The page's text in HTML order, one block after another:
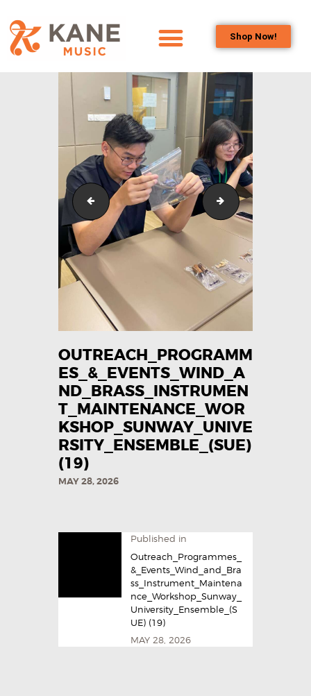
Shop Now!
OUR TEAM
ALL ABOUT FLUTES
WOODWIND
SERVICES
BRASSWIND
SERVICES
OUTREACH
PROGRAMS
CAREERS
CONTACT US
OUTREACH_PROGRAMM
ES_&_EVENTS_WIND_A
ND_BRASS_INSTRUMEN
T_MAINTENANCE_WOR
KSHOP_SUNWAY_UNIVE
RSITY_ENSEMBLE_(SUE)
(19)
MAY 28, 2026
Published in
Outreach_Programmes_
&_Events_Wind_and_Bra
ss_Instrument_Maintena
nce_Workshop_Sunway_
University_Ensemble_(S
UE) (19)
MAY 28, 2026